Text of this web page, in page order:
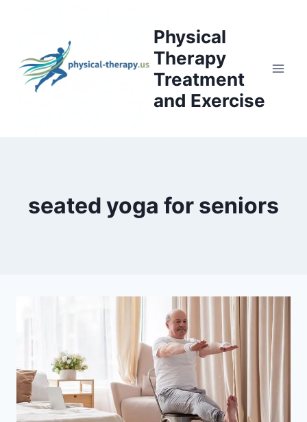
Physical
Therapy
Treatment
and Exercise
seated yoga for seniors